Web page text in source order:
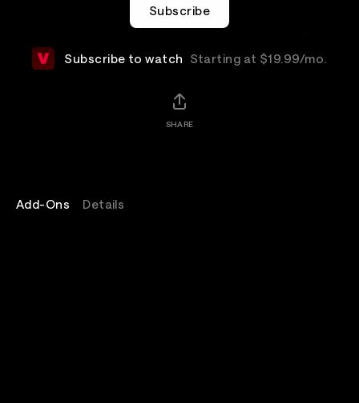
Subscribe
Subscribe to watch Starting at $19.99/mo.
SHARE
Add-Ons Details